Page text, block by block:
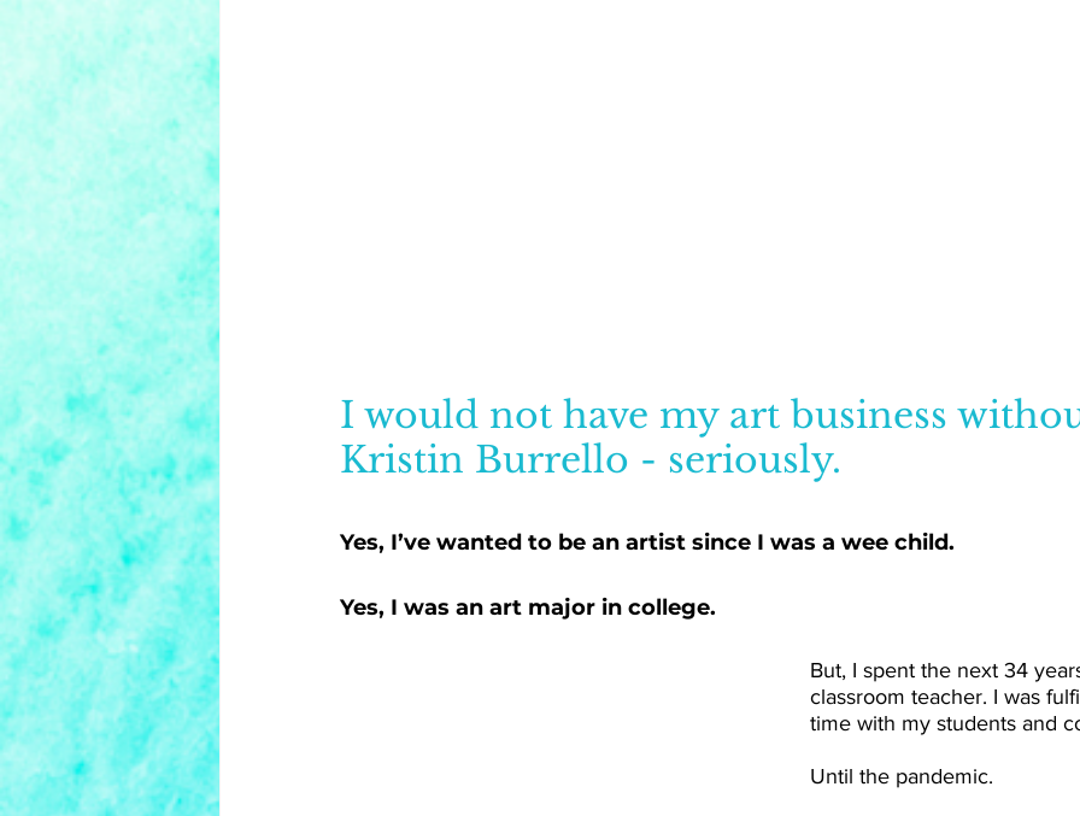
I would not have my art business
Kristin Burrello - seriously.
Yes, I’ve wanted to be an artist since I was a wee child.
Yes, I was an art major in college.
But, I spent the next 34
classroom teacher. I was
time with my students and
Until the pandemic.